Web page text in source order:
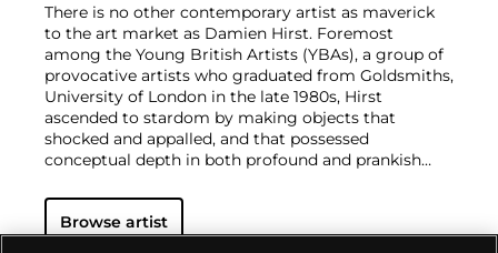
There is no other contemporary artist as maverick
to the art market as Damien Hirst. Foremost
among the Young British Artists (YBAs), a group of
provocative artists who graduated from Goldsmiths,
University of London in the late 1980s, Hirst
ascended to stardom by making objects that
shocked and appalled, and that possessed
conceptual depth in both profound and prankish
Regarded as Britain's most notorious living artist,
Hirst has studded human skulls in diamonds and
Browse artist